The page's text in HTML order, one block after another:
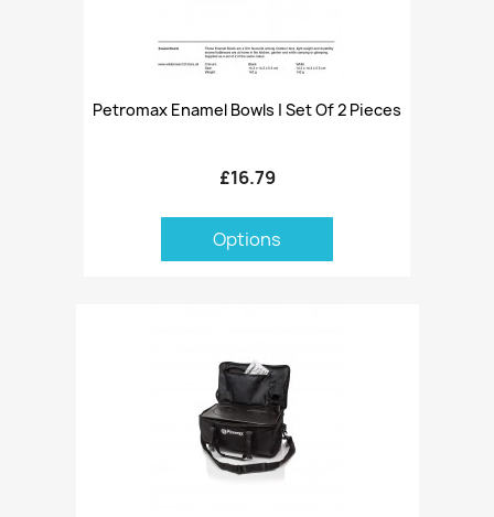
Petromax Enamel Bowls | Set Of 2 Pieces
£16.79
Options